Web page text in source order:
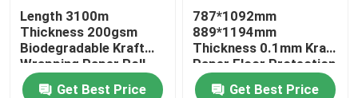
Length 3100m
Thickness 200gsm
Biodegradable Kraft
Wrapping Paper Roll
Get Best Price
787*1092mm
889*1194mm
Thickness 0.1mm Kraft
Paper Floor Protection
Get Best Price